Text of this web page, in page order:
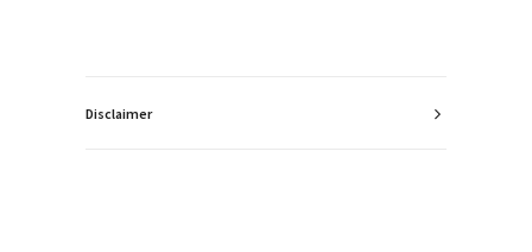
Disclaimer